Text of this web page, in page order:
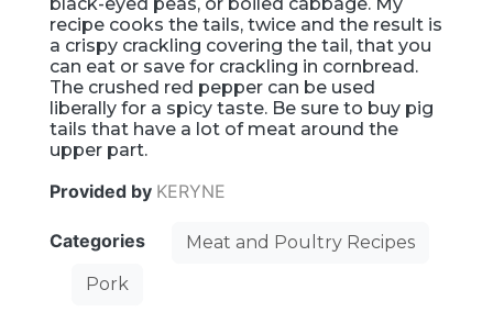
recipe cooks the tails, twice and the result is
a crispy crackling covering the tail, that you
can eat or save for crackling in cornbread.
The crushed red pepper can be used
liberally for a spicy taste. Be sure to buy pig
tails that have a lot of meat around the
upper part.
Provided by KERYNE
Categories
Meat and Poultry Recipes
Pork